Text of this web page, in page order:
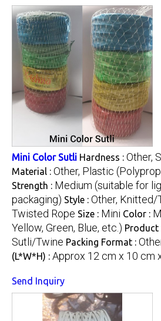
Mini Color Sutli Hardness : Other,
Material : Other, Plastic
Strength : Medium (suitable for
packaging) Style : Other, Knitted/
Twisted Rope Size : Mini Color :
Yellow, Green, Blue, etc.) Product
Sutli/Twine Packing Format :
(L*W*H) : Approx 12 cm x 10 cm
Send Inquiry